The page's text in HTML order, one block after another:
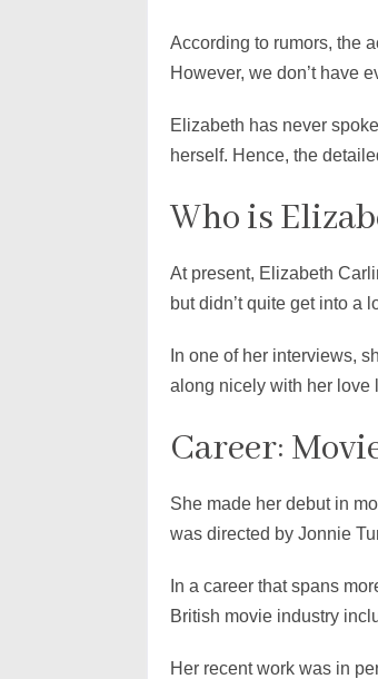
According to rumors, the
However, we don’t have
Elizabeth has never
herself. Hence, the
Who is
At present, Elizabeth
but didn’t quite get into a
In one of her interviews,
along nicely with her love
Career:
She made her debut in
was directed by Jonnie
In a career that spans
British movie industry
Her recent work was in